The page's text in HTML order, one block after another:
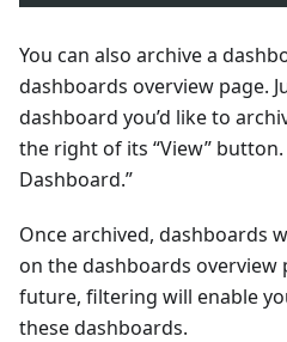
You can also archive a
dashboards overview page.
dashboard you’d like to
the right of its “View” button.
Dashboard.”
Once archived, dashboards
on the dashboards overview
future, filtering will enable
these dashboards.